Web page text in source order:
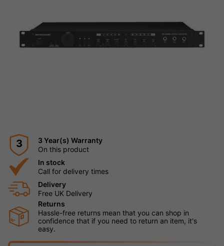
3
3 Year(s) Warranty
On this product
In stock
Call for delivery times
Delivery
Free UK Delivery
Returns
Hassle-free returns mean that you can shop in
confidence that if you need to return an item, it's
easy.